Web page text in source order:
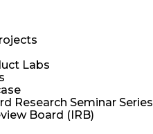
Labs
Research Seminar Series
Board (IRB)